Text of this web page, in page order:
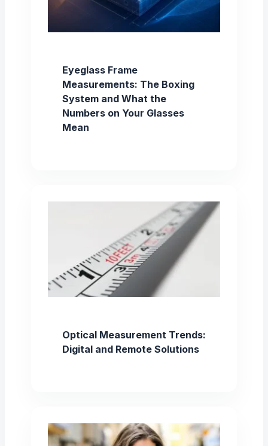
Eyeglass Frame
Measurements: The Boxing
System and What the
Numbers on Your Glasses
Mean
Optical Measurement Trends:
Digital and Remote Solutions